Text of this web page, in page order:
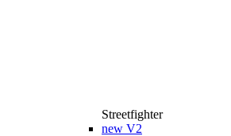
Streetfighter
new V2